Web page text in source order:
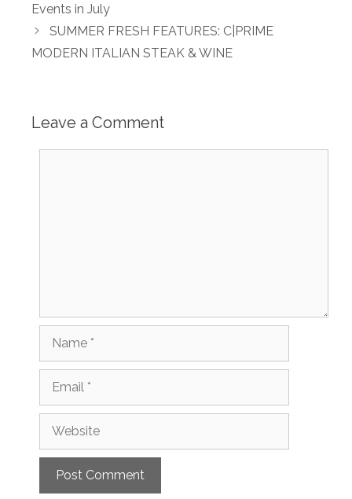
Events in July
SUMMER FRESH FEATURES: C|PRIME
MODERN ITALIAN STEAK & WINE
Leave a Comment
Name
Email
Website